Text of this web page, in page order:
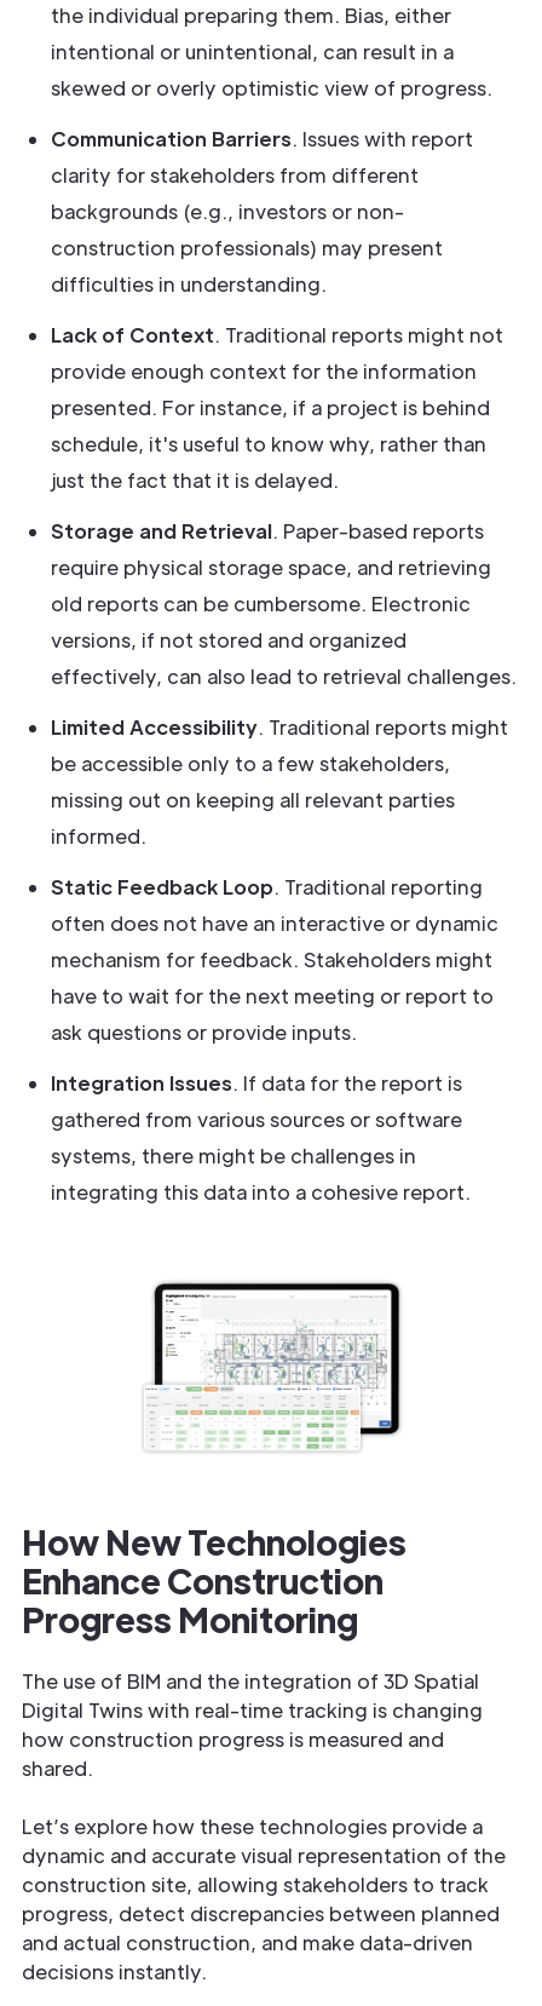
the individual preparing them. Bias, either
intentional or unintentional, can result in a
skewed or overly optimistic view of progress.
Communication Barriers. Issues with report
clarity for stakeholders from different
backgrounds (e.g., investors or non-
construction professionals) may present
difficulties in understanding.
Lack of Context. Traditional reports might not
provide enough context for the information
presented. For instance, if a project is behind
schedule, it's useful to know why, rather than
just the fact that it is delayed.
Storage and Retrieval. Paper-based reports
require physical storage space, and retrieving
old reports can be cumbersome. Electronic
versions, if not stored and organized
effectively, can also lead to retrieval challenges.
Limited Accessibility. Traditional reports might
be accessible only to a few stakeholders,
missing out on keeping all relevant parties
informed.
Static Feedback Loop. Traditional reporting
often does not have an interactive or dynamic
mechanism for feedback. Stakeholders might
have to wait for the next meeting or report to
ask questions or provide inputs.
Integration Issues. If data for the report is
gathered from various sources or software
systems, there might be challenges in
integrating this data into a cohesive report.
How New Technologies
Enhance Construction
Progress Monitoring
The use of BIM and the integration of 3D Spatial
Digital Twins with real-time tracking is changing
how construction progress is measured and
shared.
Let’s explore how these technologies provide a
dynamic and accurate visual representation of the
construction site, allowing stakeholders to track
progress, detect discrepancies between planned
and actual construction, and make data-driven
decisions instantly.